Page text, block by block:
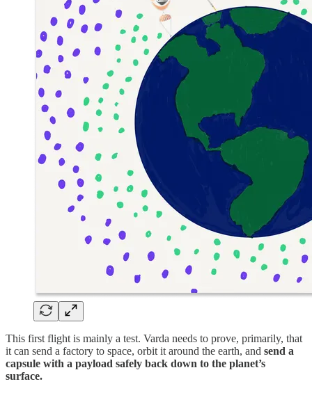
This first flight is mainly a test. Varda needs to prove, primarily, that
it can send a factory to space, orbit it around the earth, and send a
capsule with a payload safely back down to the planet’s
surface.